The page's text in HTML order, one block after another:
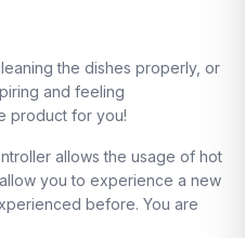
the dishes properly, or
and feeling
product for you!
allows the usage of hot
you to experience a new